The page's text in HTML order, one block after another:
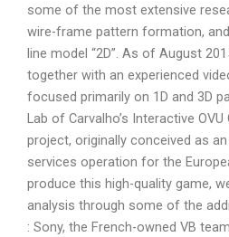
some of the most extensive
wire-frame pattern formation,
line model “2D”. As of August
together with an experienced
focused primarily on 1D and 3D
Lab of Carvalho’s Interactive
project, originally conceived as
services operation for the
produce this high-quality game,
analysis through some of the
: Sony, the French-owned VB